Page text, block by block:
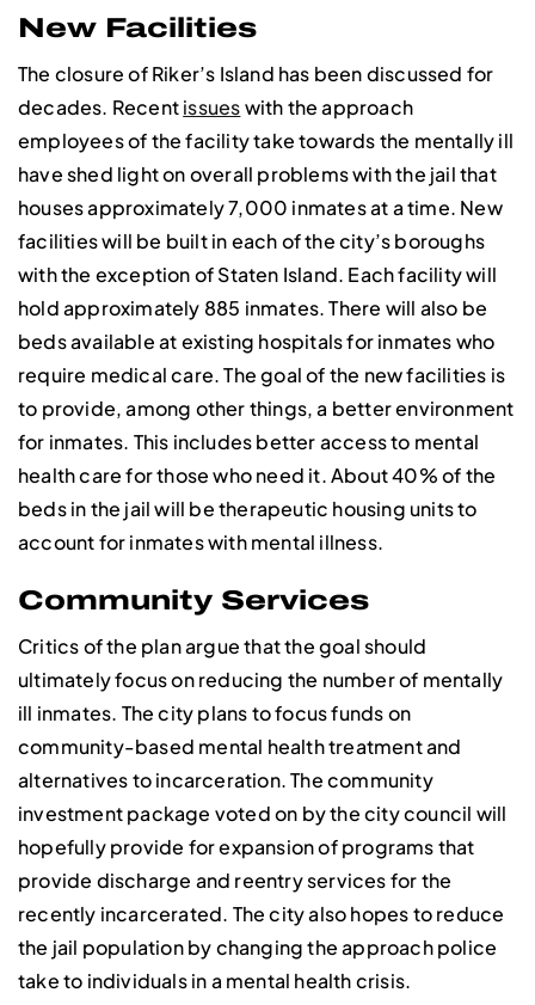
New Facilities
The closure of Riker’s Island has been discussed for
decades. Recentissueswith the approach
employees of the facility take towards the mentally ill
have shed light on overall problems with the jail that
houses approximately 7,000 inmates at a time. New
facilities will be built in each of the city’s boroughs
with the exception of Staten Island. Each facility will
hold approximately 885 inmates. There will also be
beds available at existing hospitals for inmates who
require medical care. The goal of the new facilities is
to provide, among other things, a better environment
for inmates. This includes better access to mental
health care for those who need it. About 40% of the
beds in the jail will be therapeutic housing units to
account for inmates with mental illness.
Community Services
Critics of the plan argue that the goal should
ultimately focus on reducing the number of mentally
ill inmates. The city plans to focus funds on
community-based mental health treatment and
alternatives to incarceration. The community
investment package voted on by the city council will
hopefully provide for expansion of programs that
provide discharge and reentry services for the
recently incarcerated. The city also hopes to reduce
the jail population by changing the approach police
take to individuals in a mental health crisis.